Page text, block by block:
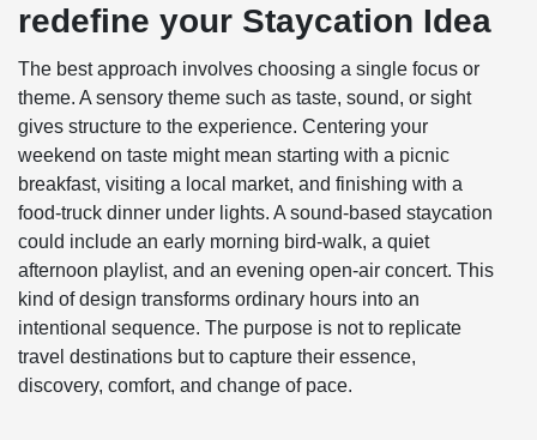
redefine your Staycation Idea
The best approach involves choosing a single focus or
theme. A sensory theme such as taste, sound, or sight
gives structure to the experience. Centering your
weekend on taste might mean starting with a picnic
breakfast, visiting a local market, and finishing with a
food-truck dinner under lights. A sound-based staycation
could include an early morning bird-walk, a quiet
afternoon playlist, and an evening open-air concert. This
kind of design transforms ordinary hours into an
intentional sequence. The purpose is not to replicate
travel destinations but to capture their essence,
discovery, comfort, and change of pace.